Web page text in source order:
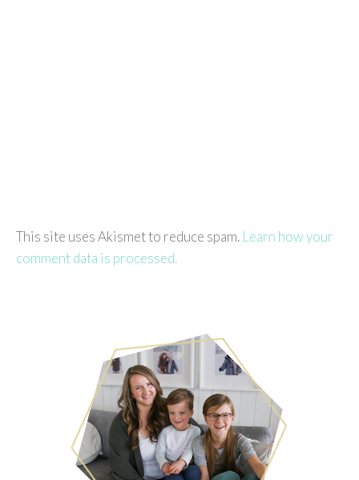
This site uses Akismet to reduce spam. Learn how your
comment data is processed.